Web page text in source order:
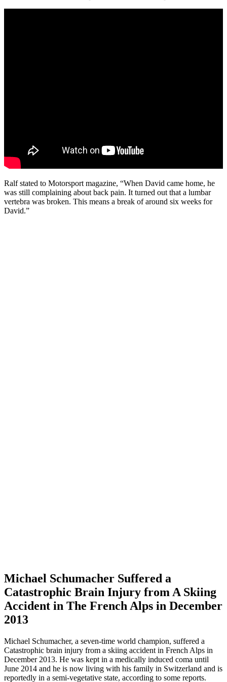
Ralf stated to Motorsport magazine, “When David came home, he
was still complaining about back pain. It turned out that a lumbar
vertebra was broken. This means a break of around six weeks for
David.”
Michael Schumacher Suffered a
Catastrophic Brain Injury from A Skiing
Accident in The French Alps in December
2013
Michael Schumacher, a seven-time world champion, suffered a
Catastrophic brain injury from a skiing accident in French Alps in
December 2013. He was kept in a medically induced coma until
June 2014 and he is now living with his family in Switzerland and is
reportedly in a semi-vegetative state, according to some reports.